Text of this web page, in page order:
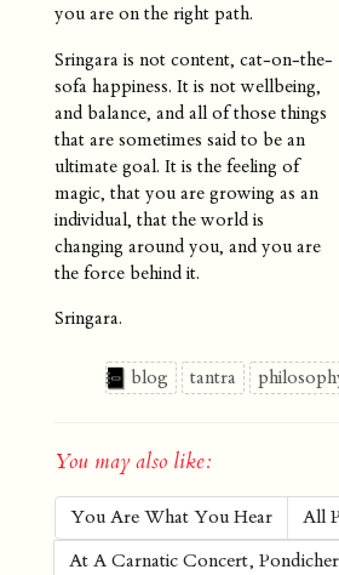
you are on the right path.
Sringara is not content, cat-on-the-
sofa happiness. It is not wellbeing,
and balance, and all of those things
that are sometimes said to be an
ultimate goal. It is the feeling of
magic, that you are growing as an
individual, that the world is
changing around you, and you are
the force behind it.
Sringara.
blog tantra
You may also like:
You Are What You Hear
All
At A Carnatic Concert,